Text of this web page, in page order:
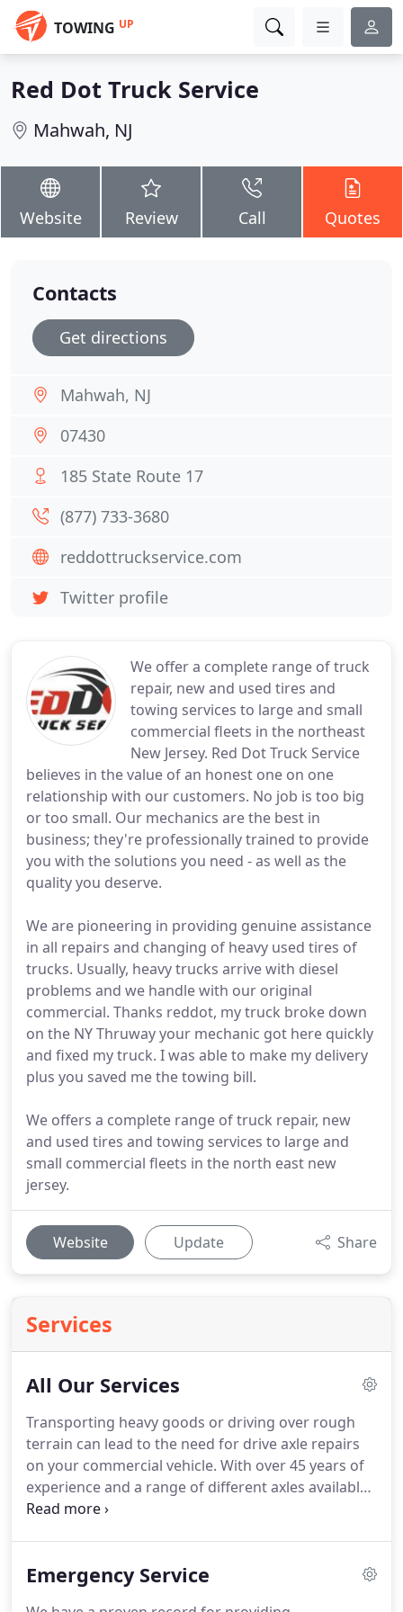
TOWING UP
Red Dot Truck Service
Mahwah, NJ
Website Review Call Quotes
We offer a complete range of truck
repair, new and used tires and
towing services to large and small
commercial fleets in the northeast
New Jersey. Red Dot Truck Service
believes in the value of an honest one on one
relationship with our customers. No job is too big
or too small. Our mechanics are the best in
business; they're professionally trained to provide
you with the solutions you need - as well as the
quality you deserve.
We are pioneering in providing genuine assistance
in all repairs and changing of heavy used tires of
trucks. Usually, heavy trucks arrive with diesel
problems and we handle with our original
commercial. Thanks reddot, my truck broke down
on the NY Thruway your mechanic got here quickly
and fixed my truck. I was able to make my delivery
plus you saved me the towing bill.
We offers a complete range of truck repair, new
and used tires and towing services to large and
small commercial fleets in the north east new
jersey.
Website Update Share
Services
All Our Services
Transporting heavy goods or driving over rough
terrain can lead to the need for drive axle repairs
on your commercial vehicle. With over 45 years of
experience and a range of different axles available
for all types of vehicle sizes, you can rely on Red
driveshaft transfers the power from transmission
Emergency Service
Contacts
Get directions
Mahwah, NJ
07430
185 State Route 17
(877) 733-3680
reddottruckservice.com
Twitter profile